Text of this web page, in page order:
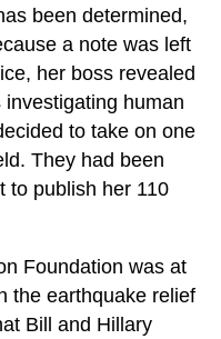
been determined,
a note was left
her boss revealed
human
to take on one
They had been
to publish her 110
Foundation was at
the earthquake relief
Bill and Hillary